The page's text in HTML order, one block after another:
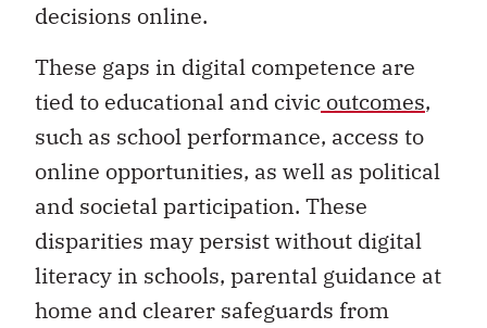
decisions online.
These gaps in digital competence are
tied to educational and civic outcomes,
such as school performance, access to
online opportunities, as well as political
and societal participation. These
disparities may persist without digital
literacy in schools, parental guidance at
home and clearer safeguards from